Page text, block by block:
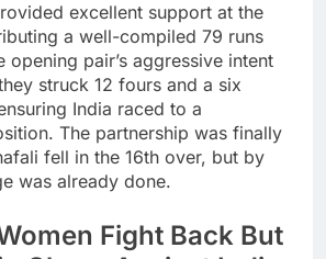
excellent support at the
a well-compiled 79 runs
pair’s aggressive intent
struck 12 fours and a six
India raced to a
The partnership was finally
fell in the 16th over, but by
was already done.
Fight Back But